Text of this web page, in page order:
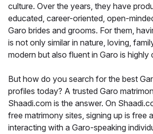
culture. Over the years, they have
educated, career-oriented, open-
Garo brides and grooms. For them,
is not only similar in nature, loving,
modern but also fluent in Garo is highly
But how do you search for the best
profiles today? A trusted Garo
Shaadi.com is the answer. On
free matrimony sites, signing up is free
interacting with a Garo-speaking